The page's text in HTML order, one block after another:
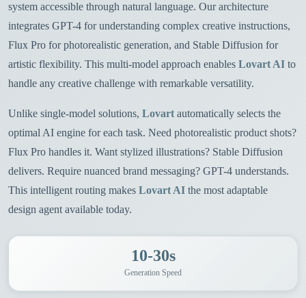
system accessible through natural language. Our architecture
integrates GPT-4 for understanding complex creative instructions,
Flux Pro for photorealistic generation, and Stable Diffusion for
artistic flexibility. This multi-model approach enables Lovart AI to
handle any creative challenge with remarkable versatility.
Unlike single-model solutions, Lovart automatically selects the
optimal AI engine for each task. Need photorealistic product shots?
Flux Pro handles it. Want stylized illustrations? Stable Diffusion
delivers. Require nuanced brand messaging? GPT-4 understands.
This intelligent routing makes Lovart AI the most adaptable
design agent available today.
10-30s
Generation Speed